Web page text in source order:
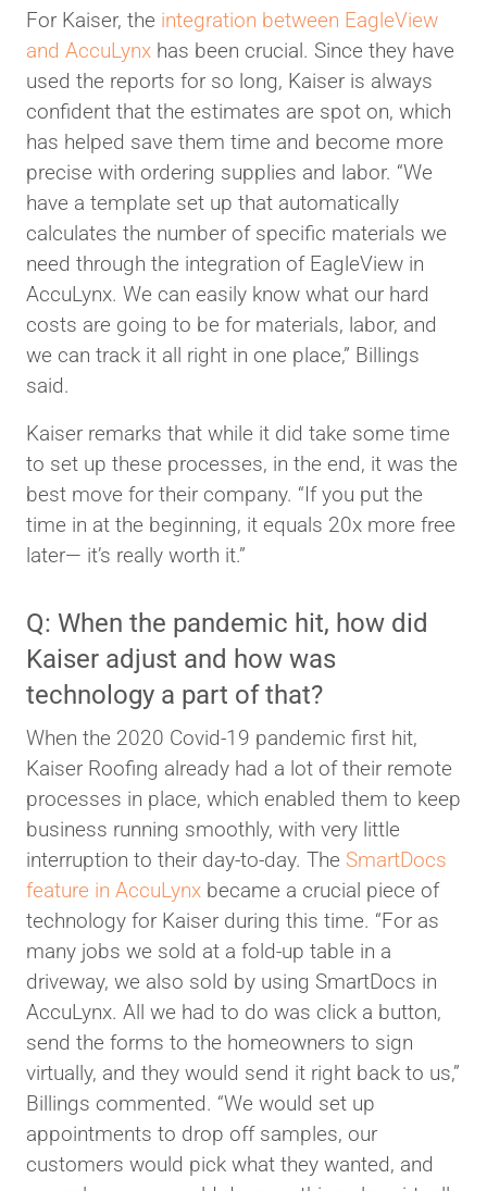
For Kaiser, the integration between EagleView
and AccuLynx has been crucial. Since they have
used the reports for so long, Kaiser is always
confident that the estimates are spot on, which
has helped save them time and become more
precise with ordering supplies and labor. “We
have a template set up that automatically
calculates the number of specific materials we
need through the integration of EagleView in
AccuLynx. We can easily know what our hard
costs are going to be for materials, labor, and
we can track it all right in one place,” Billings
said.
Kaiser remarks that while it did take some time
to set up these processes, in the end, it was the
best move for their company. “If you put the
time in at the beginning, it equals 20x more free
later— it’s really worth it.”
Q: When the pandemic hit, how did
Kaiser adjust and how was
technology a part of that?
When the 2020 Covid-19 pandemic first hit,
Kaiser Roofing already had a lot of their remote
processes in place, which enabled them to keep
business running smoothly, with very little
interruption to their day-to-day. The SmartDocs
feature in AccuLynx became a crucial piece of
technology for Kaiser during this time. “For as
many jobs we sold at a fold-up table in a
driveway, we also sold by using SmartDocs in
AccuLynx. All we had to do was click a button,
send the forms to the homeowners to sign
virtually, and they would send it right back to us,”
Billings commented. “We would set up
appointments to drop off samples, our
customers would pick what they wanted, and